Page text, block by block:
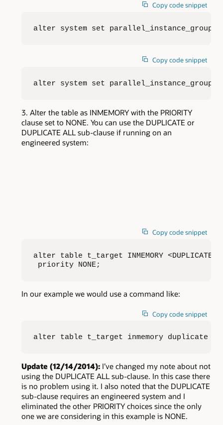
Copy code snippet
alter system set
Copy code snippet
alter system set
Alter the table as INMEMORY with the PRIORITY
clause set to NONE. You can use the DUPLICATE or
DUPLICATE ALL sub-clause if running on an
engineered system:
Copy code snippet
alter table t_target INMEMORY <DUPLICATE |
priority NONE;
In our example we would use a command like:
Copy code snippet
alter table t_target inmemory duplicate
Update (12/14/2014):I’ve changed my note about not
using the DUPLICATE ALL sub-clause. In this case there
is no problem using it. I also noted that the DUPLICATE
sub-clause requires an engineered system and I
eliminated the other PRIORITY choices since the only
one we are considering in this example is NONE.